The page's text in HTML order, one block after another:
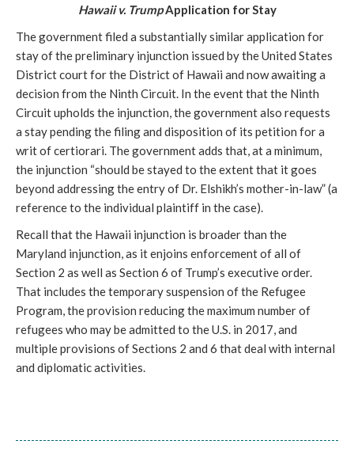
Hawaii v. TrumpApplication for Stay
The government filed a substantially similar application for
stay of the preliminary injunction issued by the United States
District court for the District of Hawaii and now awaiting a
decision from the Ninth Circuit. In the event that the Ninth
Circuit upholds the injunction, the government also requests
a stay pending the filing and disposition of its petition for a
writ of certiorari. The government adds that, at a minimum,
the injunction “should be stayed to the extent that it goes
beyond addressing the entry of Dr. Elshikh’s mother-in-law” (a
reference to the individual plaintiff in the case).
Recall that the Hawaii injunction is broader than the
Maryland injunction, as it enjoins enforcement of all of
Section 2 as well as Section 6 of Trump’s executive order.
That includes the temporary suspension of the Refugee
Program, the provision reducing the maximum number of
refugees who may be admitted to the U.S. in 2017, and
multiple provisions of Sections 2 and 6 that deal with internal
and diplomatic activities.